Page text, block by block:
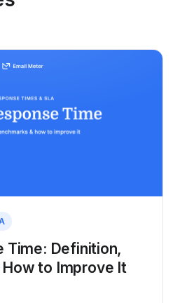
Time: Definition,
to Improve It